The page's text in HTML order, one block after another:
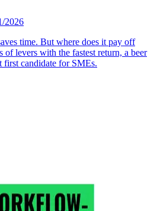
2026
time. But where does it pay off
of levers with the fastest return, a beer
first candidate for SMEs.